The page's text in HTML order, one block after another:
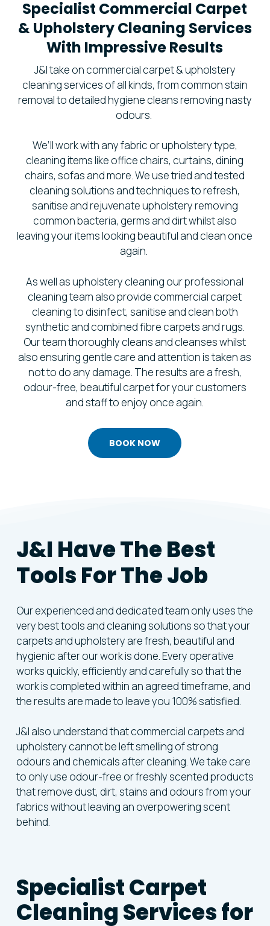
Specialist Commercial Carpet
& Upholstery Cleaning Services
With Impressive Results
J&I take on commercial carpet & upholstery
cleaning services of all kinds, from common stain
removal to detailed hygiene cleans removing nasty
odours.
We’ll work with any fabric or upholstery type,
cleaning items like office chairs, curtains, dining
chairs, sofas and more. We use tried and tested
cleaning solutions and techniques to refresh,
sanitise and rejuvenate upholstery removing
common bacteria, germs and dirt whilst also
leaving your items looking beautiful and clean once
again.
As well as upholstery cleaning our professional
cleaning team also provide commercial carpet
cleaning to disinfect, sanitise and clean both
synthetic and combined fibre carpets and rugs.
Our team thoroughly cleans and cleanses whilst
also ensuring gentle care and attention is taken as
not to do any damage. The results are a fresh,
odour-free, beautiful carpet for your customers
and staff to enjoy once again.
BOOK NOW
J&I Have The Best
Tools For The Job
Our experienced and dedicated team only uses the
very best tools and cleaning solutions so that your
carpets and upholstery are fresh, beautiful and
hygienic after our work is done. Every operative
works quickly, efficiently and carefully so that the
work is completed within an agreed timeframe, and
the results are made to leave you 100% satisfied.
J&I also understand that commercial carpets and
upholstery cannot be left smelling of strong
odours and chemicals after cleaning. We take care
to only use odour-free or freshly scented products
that remove dust, dirt, stains and odours from your
fabrics without leaving an overpowering scent
behind.
Specialist Carpet
Cleaning Services for